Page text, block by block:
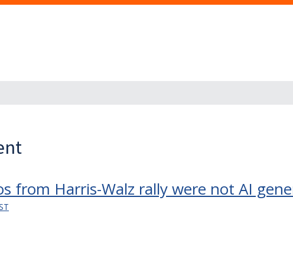
from Harris-Walz rally were not AI